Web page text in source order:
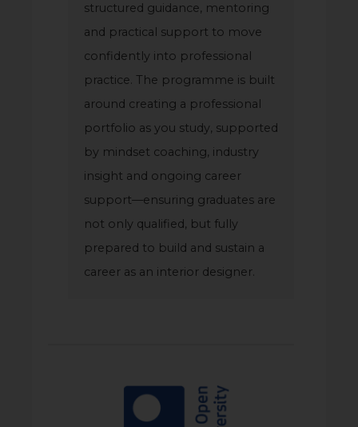
structured guidance, mentoring
and practical support to move
confidently into professional
practice. The programme is built
around creating a professional
portfolio as you study, supported
by mindset coaching, industry
insight and ongoing career
support—ensuring graduates are
not only qualified, but fully
prepared to build and sustain a
career as an interior designer.